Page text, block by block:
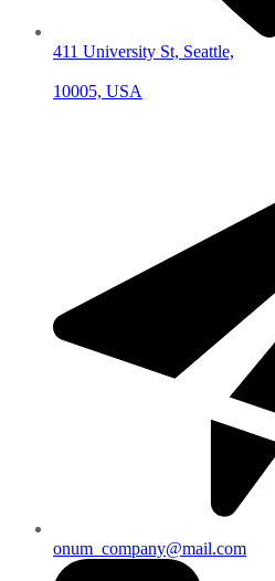
411 University St, Seattle,
10005, USA
onum_company@mail.com